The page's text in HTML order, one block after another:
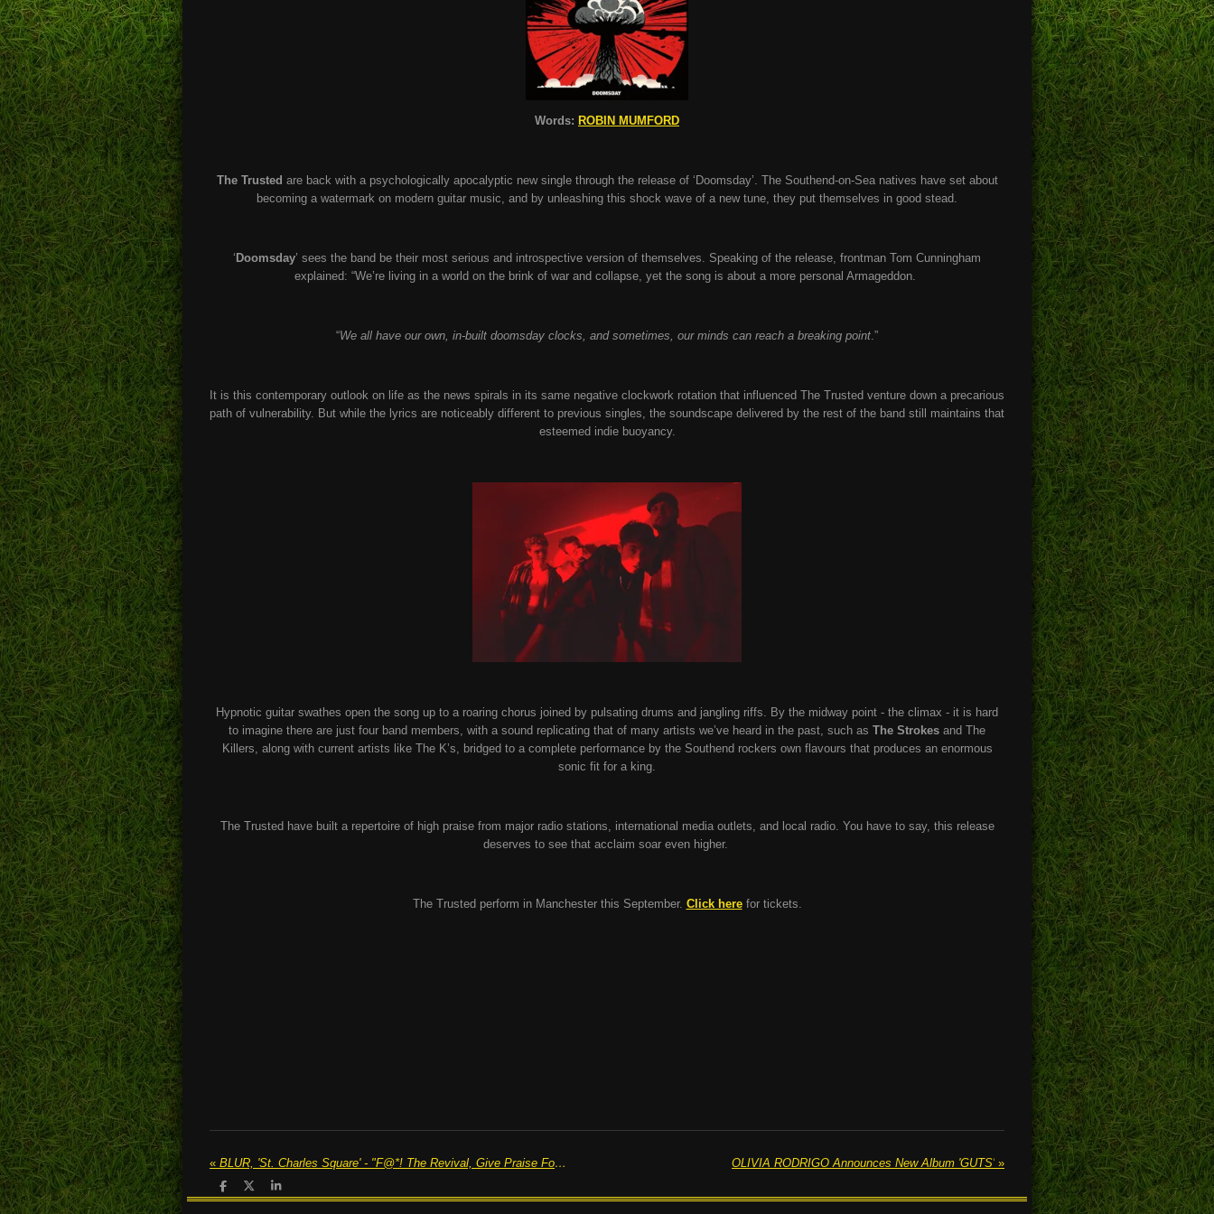
Words: ROBIN MUMFORD
The Trusted are back with a psychologically apocalyptic new single through the release of ‘Doomsday’. The Southend-on-Sea natives have set about
becoming a watermark on modern guitar music, and by unleashing this shock wave of a new tune, they put themselves in good stead.
‘ Doomsday’ sees the band be their most serious and introspective version of themselves. Speaking of the release, frontman Tom Cunningham
explained: “We’re living in a world on the brink of war and collapse, yet the song is about a more personal Armageddon.
“We all have our own, in-built doomsday clocks, and sometimes, our minds can reach a breaking point.”
It is this contemporary outlook on life as the news spirals in its same negative clockwork rotation that influenced The Trusted venture down a precarious
path of vulnerability. But while the lyrics are noticeably different to previous singles, the soundscape delivered by the rest of the band still maintains that
esteemed indie buoyancy.
Hypnotic guitar swathes open the song up to a roaring chorus joined by pulsating drums and jangling riffs. By the midway point - the climax - it is hard
to imagine there are just four band members, with a sound replicating that of many artists we’ve heard in the past, such as The Strokes and The
Killers, along with current artists like The K’s, bridged to a complete performance by the Southend rockers own flavours that produces an enormous
sonic fit for a king.
The Trusted have built a repertoire of high praise from major radio stations, international media outlets, and local radio. You have to say, this release
deserves to see that acclaim soar even higher.
The Trusted perform in Manchester this September. Click herefor tickets.
« BLUR, 'St. Charles Square' - "F@*! The Revival, Give Praise For The Rebirth" OLIVIA RODRIGO Announces New Album 'GUTS' »
S
h
S
h
S
h